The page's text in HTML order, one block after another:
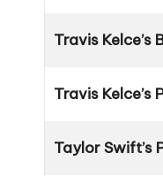
Travis Kelce’s
Travis Kelce’s
Taylor Swift’s